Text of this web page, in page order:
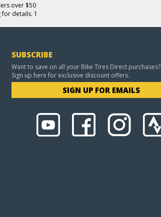
over $50
for details. 1
SUBSCRIBE
Want to save on all your Bike Tires Direct purchases?
Sign up here for exclusive discount offers.
SIGN UP FOR EMAILS